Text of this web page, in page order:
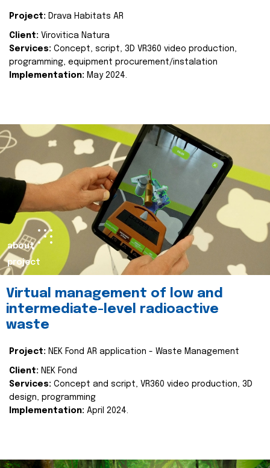
Project: Drava Habitats AR
Client: Virovitica Natura
Services: Concept, script, 3D VR360 video production,
programming, equipment procurement/instalation
Implementation: May 2024.
about
project
Virtual management of low and
intermediate-level radioactive
waste
Project: NEK Fond AR application - Waste Management
Client: NEK Fond
Services: Concept and script, VR360 video production, 3D
design, programming
Implementation: April 2024.